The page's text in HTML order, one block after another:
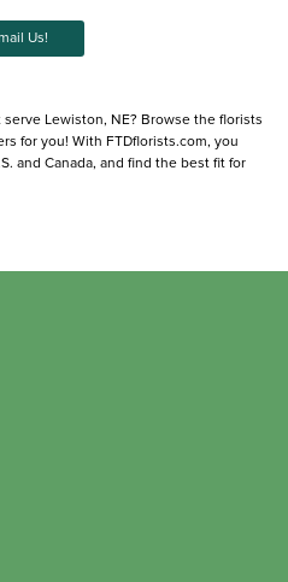
Us!
Lewiston, NE? Browse the florists
for you! With FTDflorists.com, you
and Canada, and find the best fit for